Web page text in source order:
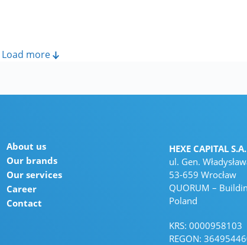
Load more
About us
Our brands
Our services
Career
Contact
HEXE CAPITAL S.A.
ul. Gen.
53-659 Wrocław
QUORUM –
Poland
KRS: 0000958103
REGON: